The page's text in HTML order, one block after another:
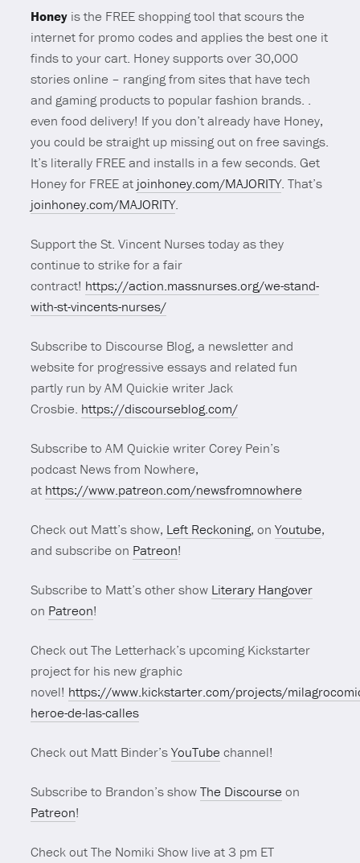
Honey is the FREE shopping tool that scours the
internet for promo codes and applies the best one it
finds to your cart. Honey supports over 30,000
stories online – ranging from sites that have tech
and gaming products to popular fashion brands. .
even food delivery! If you don’t already have Honey,
you could be straight up missing out on free savings.
It’s literally FREE and installs in a few seconds. Get
Honey for FREE at joinhoney.com/MAJORITY. That’s
joinhoney.com/MAJORITY.
Support the St. Vincent Nurses today as they
continue to strike for a fair
contract! https://action.massnurses.org/we-stand-
with-st-vincents-nurses/
Subscribe to Discourse Blog, a newsletter and
website for progressive essays and related fun
partly run by AM Quickie writer Jack
Crosbie. https://discourseblog.com/
Subscribe to AM Quickie writer Corey Pein’s
podcast News from Nowhere,
at https://www.patreon.com/newsfromnowhere
Check out Matt’s show, Left Reckoning, onYoutube,
and subscribe on Patreon!
Subscribe to Matt’s other show Literary Hangover
on Patreon!
Check out The Letterhack’s upcoming Kickstarter
project for his new graphic
novel! https://www.kickstarter.com/projects/
heroe-de-las-calles
Check out Matt Binder’sYouTubechannel!
Subscribe to Brandon’s showThe Discourseon
Patreon!
Check out The Nomiki Show live at 3 pm ET